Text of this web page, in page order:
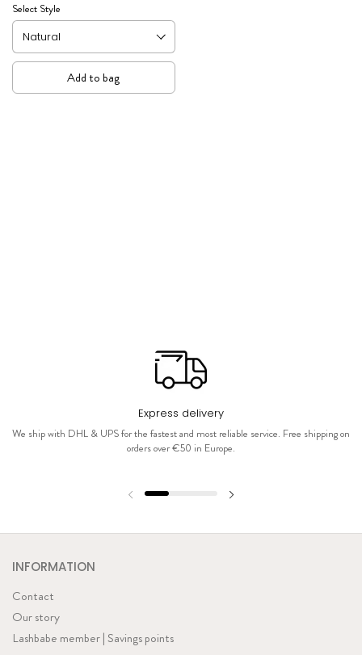
Select Style
Add to bag
Express delivery
We ship with DHL & UPS for the fastest and most reliable service. Free shipping on
orders over €50 in Europe.
INFORMATION
Contact
Our story
Lashbabe member | Savings points